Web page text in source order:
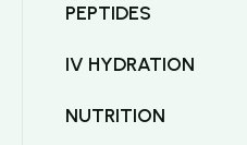
PEPTIDES
IV HYDRATION
NUTRITION